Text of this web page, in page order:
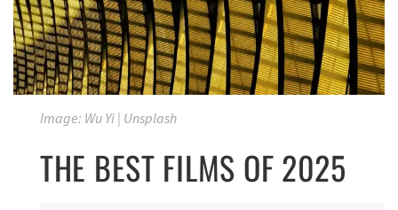
Image: Wu Yi | Unsplash
THE BEST FILMS OF 2025